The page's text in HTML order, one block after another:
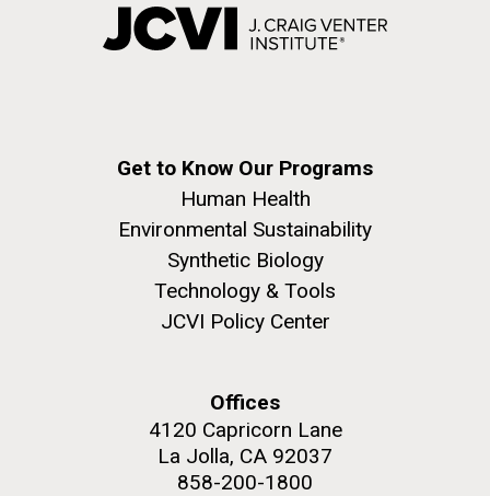
Get to Know Our Programs
Human Health
Environmental Sustainability
Synthetic Biology
Technology & Tools
JCVI Policy Center
Offices
4120 Capricorn Lane
La Jolla, CA 92037
858-200-1800